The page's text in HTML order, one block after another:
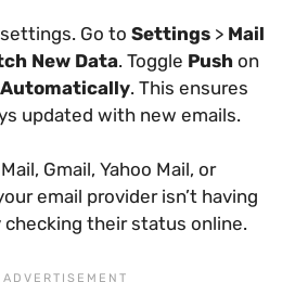
Go to Settings > Mail
New Data. Toggle Push on
Automatically. This ensures
updated with new emails.
Gmail, Yahoo Mail, or
email provider isn’t having
checking their status online.